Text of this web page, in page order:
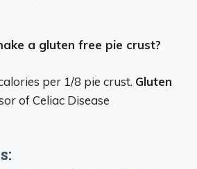
a gluten free pie crust?
per 1/8 pie crust. Gluten
of Celiac Disease